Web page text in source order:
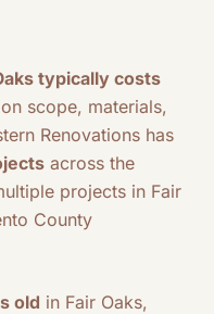
typically costs
scope, materials,
Renovations has
across the
projects in Fair
County
old in Fair Oaks,